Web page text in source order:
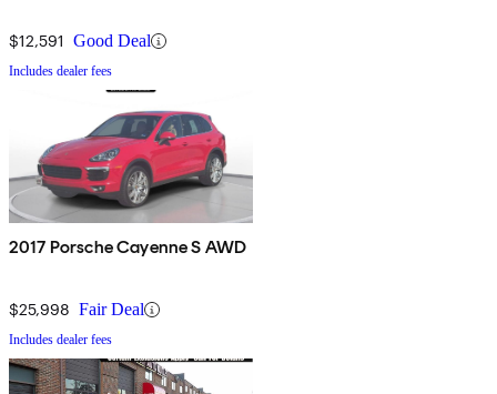
$12,591 Good Deal
Includes dealer fees
2017 Porsche Cayenne S AWD
$25,998 Fair Deal
Includes dealer fees